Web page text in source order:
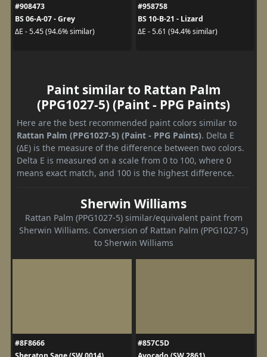
#908473
BS 06-A-07 - Grey
ΔE - 5.45 (94.6% similar)
#958758
BS 10-B-21 - Lizard
ΔE - 5.61 (94.4% similar)
Paint similar to Rattan Palm
(PPG1027-5) (Paint - PPG Paints)
Here are the best recommended paint colors similar to
Rattan Palm (PPG1027-5) (Paint - PPG Paints). Delta E
(ΔE) is the measure of the difference between two colors.
Delta E is measured on a scale from 0 to 100, where 0
means exact match, and 100 is the highest difference.
Sherwin Williams
Rattan Palm (PPG1027-5) similar/equivalent paint from
Sherwin Williams. Conversion of Rattan Palm (PPG1027-5)
to Sherwin Williams
#8F8666
#857C5D